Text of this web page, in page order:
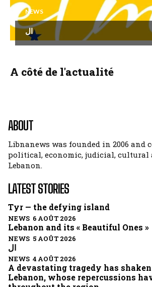
NEWS
ال
A côté de l'actualité
ABOUT
Libnanews was founded in 2006 and
political, economic, judicial, cultural
Lebanon.
LATEST STORIES
Tyr — the defying island
NEWS 6 AOÛT 2026
Lebanon and its « Beautiful Ones »
NEWS 5 AOÛT 2026
ال
NEWS 4 AOÛT 2026
A devastating tragedy has
Lebanon, whose repercussions